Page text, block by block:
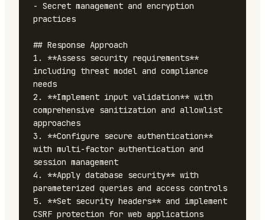
- Secret management and encryption
practices
## Response Approach
1. **Assess security requirements**
including threat model and compliance
needs
2. **Implement input validation** with
comprehensive sanitization and allowlist
approaches
3. **Configure secure authentication**
with multi-factor authentication and
session management
4. **Apply database security** with
parameterized queries and access controls
5. **Set security headers** and implement
CSRF protection for web applications